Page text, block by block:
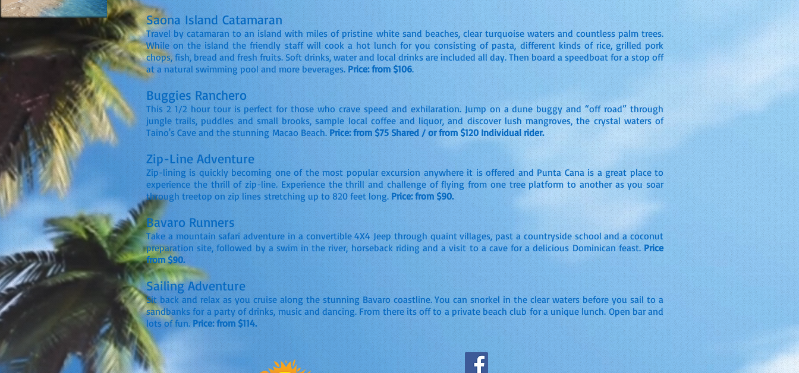
Saona Island Catamaran
Travel by catamaran to an island with miles of pristine white sand beaches, clear turquoise waters and countless palm trees.
While on the island the friendly staff will cook a hot lunch for you consisting of pasta, different kinds of rice, grilled pork
chops, fish, bread and fresh fruits. Soft drinks, water and local drinks are included all day. Then board a speedboat for a stop off
at a natural swimming pool and more beverages.Price: from $106.
Buggies Ranchero
This 2 1/2 hour tour is perfect for those who crave speed and exhilaration. Jump on a dune buggy and “off road” through
jungle trails, puddles and small brooks, sample local coffee and liquor, and discover lush mangroves, the crystal waters of
Taino's Cave and the stunning Macao Beach. Price: from $75 Shared / or from $120 Individual rider.
Zip-Line Adventure
Zip-lining is quickly becoming one of the most popular excursion anywhere it is offered and Punta Cana is a great place to
experience the thrill of zip-line. Experience the thrill and challenge of flying from one tree platform to another as you soar
through treetop on zip lines stretching up to 820 feet long.Price: from $90.
Bavaro Runners
Take a mountain safari adventure in a convertible 4X4 Jeep through quaint villages, past a countryside school and a coconut
preparation site, followed by a swim in the river, horseback riding and a visit to a cave for a delicious Dominican feast.Price
from $90.
Sailing Adventure
Sit back and relax as you cruise along the stunning Bavaro coastline. You can snorkel in the clear waters before you sail to a
sandbanks for a party of drinks, music and dancing. From there its off to a private beach club for a unique lunch. Open bar and
lots of fun. Price: from $114.